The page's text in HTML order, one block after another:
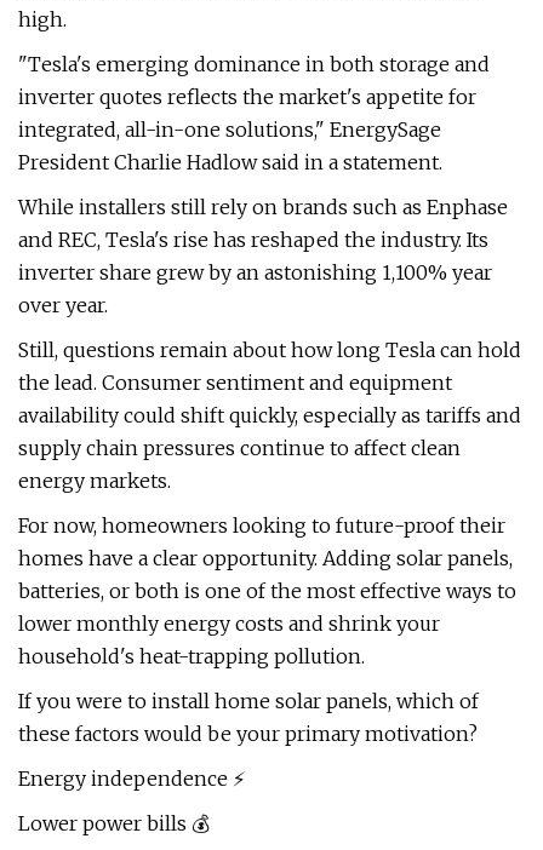
high.
"Tesla's emerging dominance in both storage and
inverter quotes reflects the market's appetite for
integrated, all-in-one solutions," EnergySage
President Charlie Hadlow said in a statement.
While installers still rely on brands such as Enphase
and REC, Tesla's rise has reshaped the industry. Its
inverter share grew by an astonishing 1,100% year
over year.
Still, questions remain about how long Tesla can hold
the lead. Consumer sentiment and equipment
availability could shift quickly, especially as tariffs and
supply chain pressures continue to affect clean
energy markets.
For now, homeowners looking to future-proof their
homes have a clear opportunity. Adding solar panels,
batteries, or both is one of the most effective ways to
lower monthly energy costs and shrink your
household's heat-trapping pollution.
If you were to install home solar panels, which of
these factors would be your primary motivation?
Energy independence ⚡
Lower power bills 💰